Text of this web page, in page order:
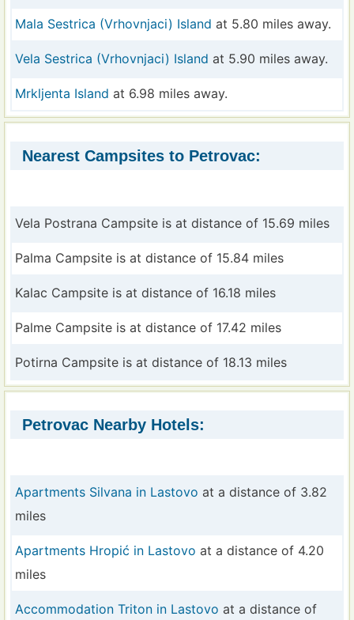
Mala Sestrica (Vrhovnjaci) Island at 5.80 miles away.
Vela Sestrica (Vrhovnjaci) Island at 5.90 miles away.
Mrkljenta Island at 6.98 miles away.
Nearest Campsites to Petrovac:
Vela Postrana Campsite is at distance of 15.69 miles
Palma Campsite is at distance of 15.84 miles
Kalac Campsite is at distance of 16.18 miles
Palme Campsite is at distance of 17.42 miles
Potirna Campsite is at distance of 18.13 miles
Petrovac Nearby Hotels:
Apartments Silvana in Lastovo at a distance of 3.82
miles
Apartments Hropić in Lastovo at a distance of 4.20
miles
Accommodation Triton in Lastovo at a distance of